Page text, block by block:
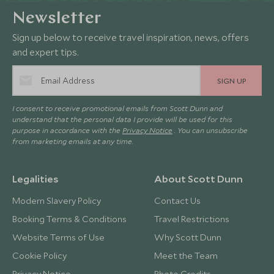
Newsletter
Sign up below to receive travel inspiration, news, offers
and expert tips.
SIGN UP
I consent to receive promotional emails from Scott Dunn and
understand that the personal data I provide will be used for this
purpose in accordance with the Privacy Notice . You can unsubscribe
from marketing emails at any time.
Legalities
Modern Slavery Policy
Booking Terms & Conditions
Website Terms of Use
Cookie Policy
About Scott Dunn
Contact Us
Travel Restrictions
Why Scott Dunn
Meet the Team